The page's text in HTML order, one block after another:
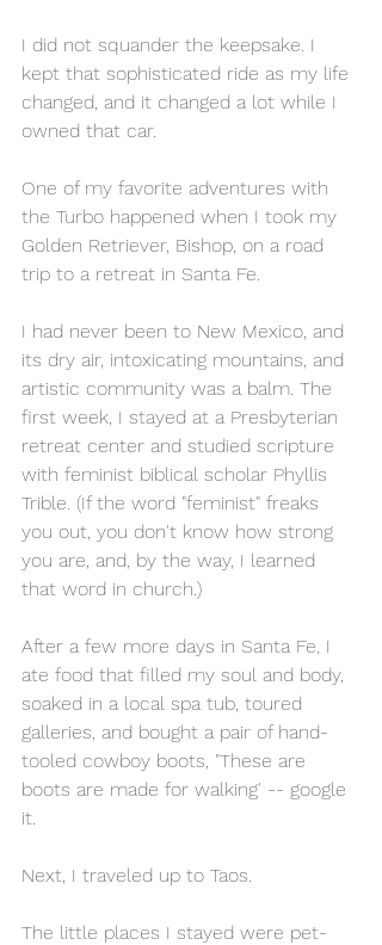
I did not squander the keepsake. I
kept that sophisticated ride as my life
changed, and it changed a lot while I
owned that car.
One of my favorite adventures with
the Turbo happened when I took my
Golden Retriever, Bishop, on a road
trip to a retreat in Santa Fe.
I had never been to New Mexico, and
its dry air, intoxicating mountains, and
artistic community was a balm. The
first week, I stayed at a Presbyterian
retreat center and studied scripture
with feminist biblical scholar Phyllis
Trible. (If the word "feminist" freaks
you out, you don't know how strong
you are, and, by the way, I learned
that word in church.)
After a few more days in Santa Fe, I
ate food that filled my soul and body,
soaked in a local spa tub, toured
galleries, and bought a pair of hand-
tooled cowboy boots, "These are
boots are made for walking' -- google
it.
Next, I traveled up to Taos.
The little places I stayed were pet-